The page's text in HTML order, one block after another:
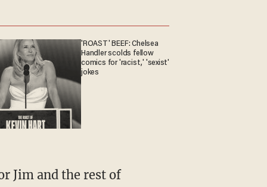
'ROAST' BEEF: Chelsea
Handler scolds fellow
comics for 'racist,' 'sexist'
jokes
Jim and the rest of